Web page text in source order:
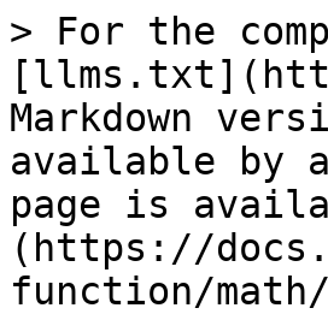
> For the
Markdown
available by
page is
(https://
function/math/